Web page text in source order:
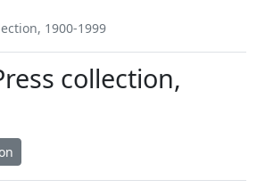
1900-1999
collection,